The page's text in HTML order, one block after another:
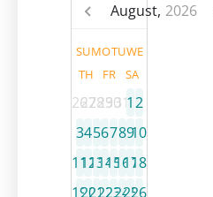
August, 2026
SUMOTUWE
TH
FR SA
26272829303112
345678910
1112131415161718
1920212223242526